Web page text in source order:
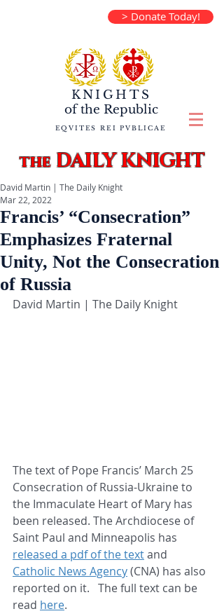
> Donate Today!
KNIGHTS
of the Republic
EQVITES REI PVBLICAE
theDAILY KNIGHT
Francis’ “Consecration”
Emphasizes Fraternal
Unity, Not the Consecration
of Russia
David Martin | The Daily Knight
Mar 22, 2022
David Martin | The Daily Knight
The text of Pope Francis’ March 25
Consecration of Russia-Ukraine to
the Immaculate Heart of Mary has
been released. The Archdiocese of
Saint Paul and Minneapolis has
released a pdf of the text and
Catholic News Agency (CNA) has also
reported on it.   The full text can be
read here.